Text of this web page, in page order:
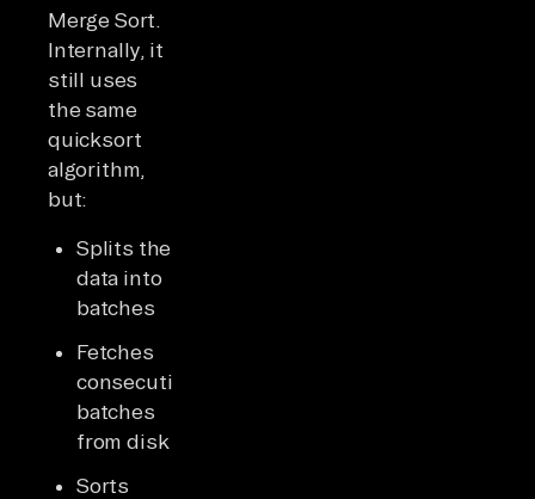
Merge Sort.
Internally, it
still uses
the same
quicksort
algorithm,
but:
Splits the
data into
batches
Fetches
consecutive
batches
from disk
Sorts